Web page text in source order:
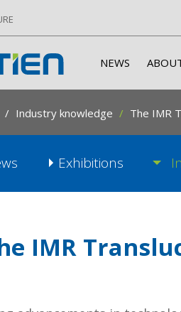
NEWS
Industry knowledge The IMR
Exhibitions
IMR